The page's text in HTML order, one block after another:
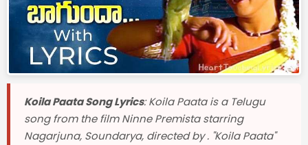
Koila Paata Song Lyrics: Koila Paata is a Telugu
song from the film Ninne Premista starring
Nagarjuna, Soundarya, directed by . "Koila Paata"